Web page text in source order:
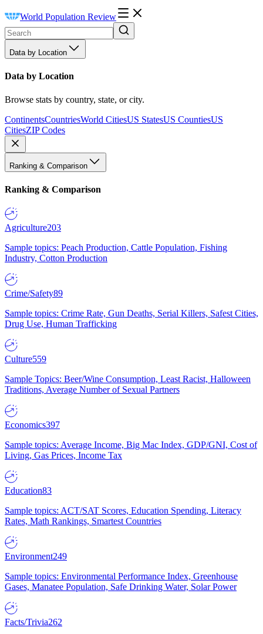
World Population Review
Data by Location
Data by Location
Browse stats by country, state, or city.
ContinentsCountriesWorld CitiesUS StatesUS CountiesUS
CitiesZIP Codes
Ranking & Comparison
Ranking & Comparison
Agriculture203
Sample topics: Peach Production, Cattle Population, Fishing
Industry, Cotton Production
Crime/Safety89
Sample topics: Crime Rate, Gun Deaths, Serial Killers, Safest Cities,
Drug Use, Human Trafficking
Culture559
Sample Topics: Beer/Wine Consumption, Least Racist, Halloween
Traditions, Average Number of Sexual Partners
Economics397
Sample topics: Average Income, Big Mac Index, GDP/GNI, Cost of
Living, Gas Prices, Income Tax
Education83
Sample topics: ACT/SAT Scores, Education Spending, Literacy
Rates, Math Rankings, Smartest Countries
Environment249
Sample topics: Environmental Performance Index, Greenhouse
Gases, Manatee Population, Safe Drinking Water, Solar Power
Facts/Trivia262